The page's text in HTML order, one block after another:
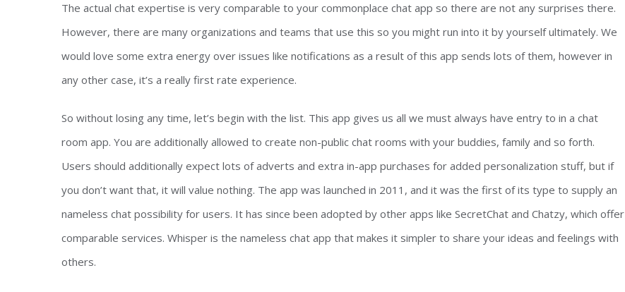
The actual chat expertise is very comparable to your commonplace chat app so there are not any surprises there.
However, there are many organizations and teams that use this so you might run into it by yourself ultimately. We
would love some extra energy over issues like notifications as a result of this app sends lots of them, however in
any other case, it’s a really first rate experience.
So without losing any time, let’s begin with the list. This app gives us all we must always have entry to in a chat
room app. You are additionally allowed to create non-public chat rooms with your buddies, family and so forth.
Users should additionally expect lots of adverts and extra in-app purchases for added personalization stuff, but if
you don’t want that, it will value nothing. The app was launched in 2011, and it was the first of its type to supply an
nameless chat possibility for users. It has since been adopted by other apps like SecretChat and Chatzy, which offer
comparable services. Whisper is the nameless chat app that makes it simpler to share your ideas and feelings with
others.